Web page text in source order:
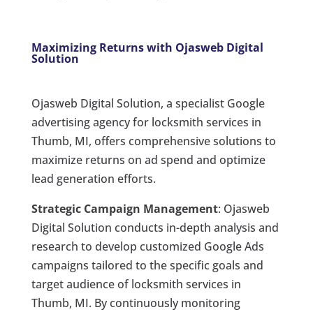
Maximizing Returns with Ojasweb Digital
Solution
Ojasweb Digital Solution, a specialist Google
advertising agency for locksmith services in
Thumb, MI, offers comprehensive solutions to
maximize returns on ad spend and optimize
lead generation efforts.
Strategic Campaign Management: Ojasweb
Digital Solution conducts in-depth analysis and
research to develop customized Google Ads
campaigns tailored to the specific goals and
target audience of locksmith services in
Thumb, MI. By continuously monitoring